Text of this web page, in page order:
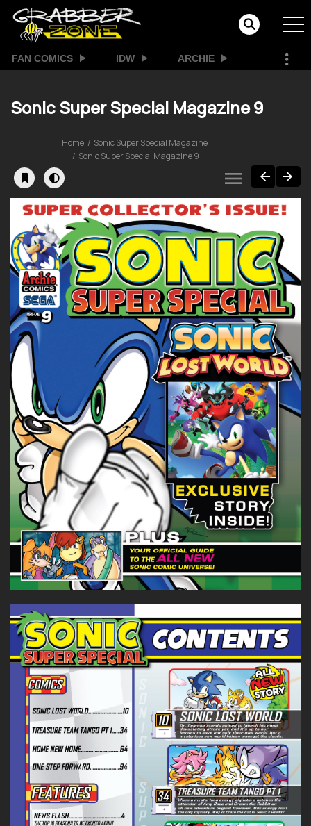
FAN COMICS IDW ARCHIE
Sonic Super Special Magazine 9
Home
Sonic Super Special Magazine
Sonic Super Special Magazine 9